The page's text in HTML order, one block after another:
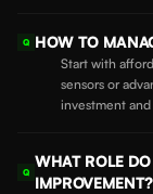
Q HOW TO
Start with
sensors or
investment
Q
WHAT ROLE
IMPROVEMENT?